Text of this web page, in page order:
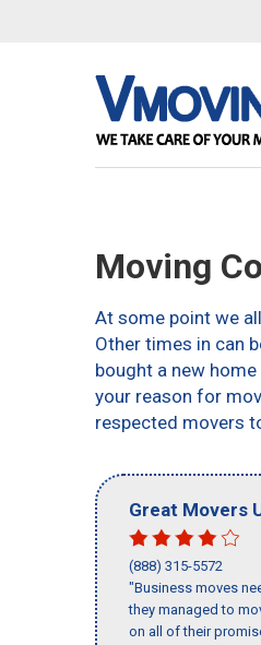
Moving
At some point we
Other times in can
bought a new
your reason for
respected movers
Great Movers
(888) 315-5572
"Business moves
they managed to
on all of their